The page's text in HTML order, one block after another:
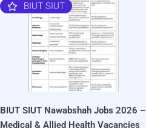
BIUT SIUT
BIUT SIUT Nawabshah Jobs 2026 –
Medical & Allied Health Vacancies